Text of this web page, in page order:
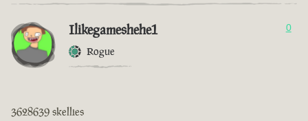
Ilikegameshehe1
Rogue
0
3628639 skellies